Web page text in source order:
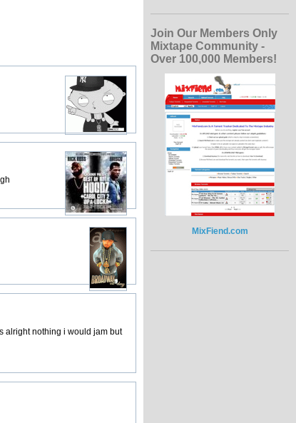
alright nothing i would jam but
Join Our Members Only
Mixtape Community -
Over 100,000 Members!
MixFiend.com